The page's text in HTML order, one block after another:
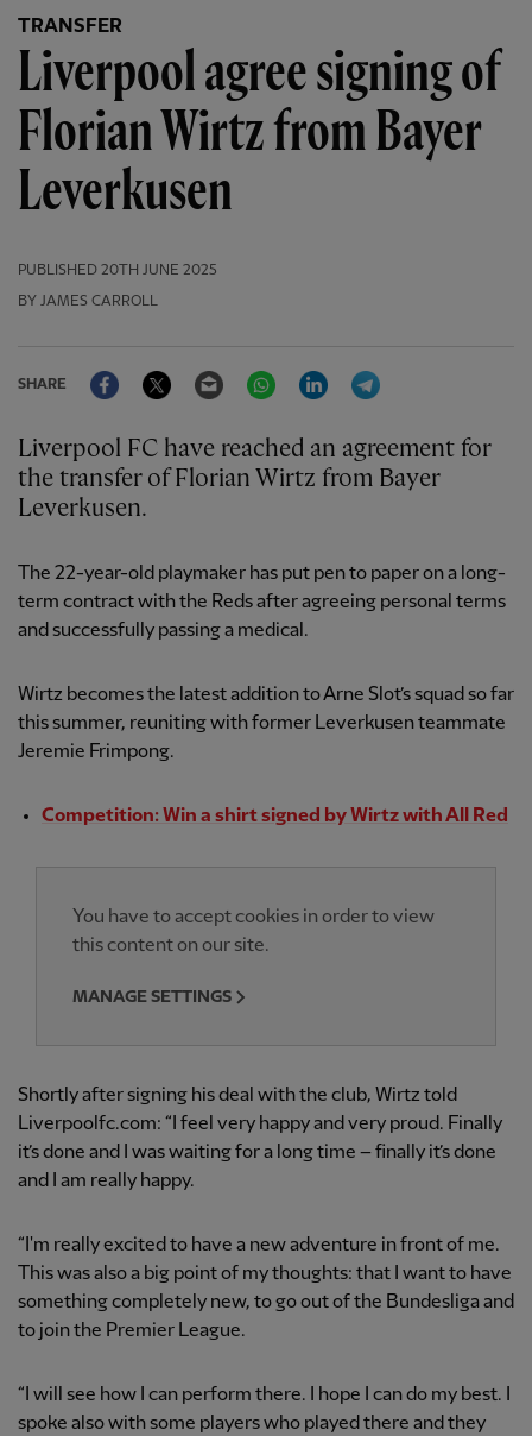
TRANSFER
Liverpool agree signing of
Florian Wirtz from Bayer
Leverkusen
PUBLISHED 20TH JUNE 2025
BY JAMES CARROLL
SHARE
FacebookTwitter Email WhatsAppLinkedIn
Liverpool FC have reached an agreement for
the transfer of Florian Wirtz from Bayer
Leverkusen.
The 22-year-old playmaker has put pen to paper on a long-
term contract with the Reds after agreeing personal terms
and successfully passing a medical.
Wirtz becomes the latest addition to Arne Slot’s squad so far
this summer, reuniting with former Leverkusen teammate
Jeremie Frimpong.
Competition: Win a shirt signed by Wirtz with All Red
You have to accept cookies in order to view
this content on our site.
MANAGE SETTINGS
Shortly after signing his deal with the club, Wirtz told
Liverpoolfc.com: “I feel very happy and very proud. Finally
it’s done and I was waiting for a long time – finally it’s done
and I am really happy.
“I'm really excited to have a new adventure in front of me.
This was also a big point of my thoughts: that I want to have
something completely new, to go out of the Bundesliga and
to join the Premier League.
“I will see how I can perform there. I hope I can do my best. I
spoke also with some players who played there and they